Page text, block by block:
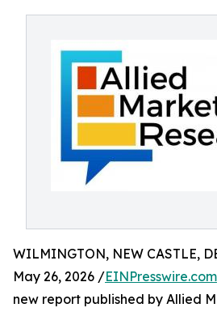
WILMINGTON, NEW CASTLE,
May 26, 2026 /EINPresswire.com
new report published by Allied